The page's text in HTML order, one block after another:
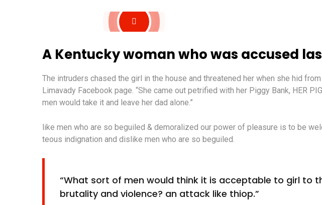
A Kentucky woman who was accused
The intruders chased the girl in the house and threatened her when she hid
Limavady Facebook page. “She came out petrified with her Piggy Bank, HER
men would take it and leave her dad alone.”
like men who are so beguiled & demoralized our power of pleasure is to be
teous indignation and dislike men who are so beguiled.
“What sort of men would think it is acceptable to girl to
brutality and violence? an attack like thiop.”